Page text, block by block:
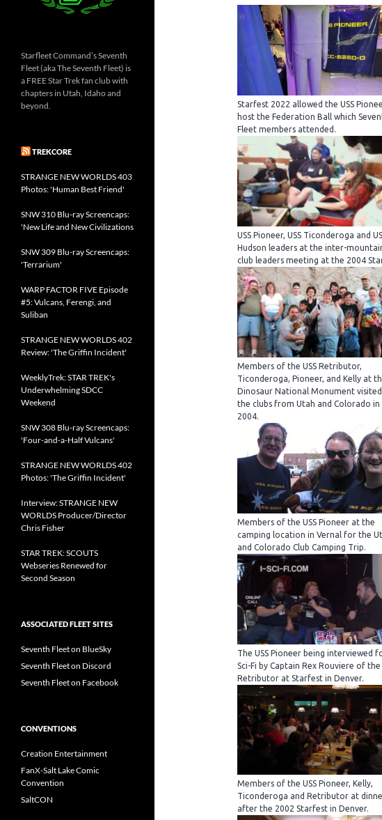
Starfest 2022 allowed the USS
host the Federation Ball which
Fleet members attended.
USS Pioneer, USS Ticonderoga and
Hudson leaders at the inter-
club leaders meeting at the 2004
Members of the USS Retributor,
Ticonderoga, Pioneer, and Kelly at
Dinosaur National Monument
the clubs from Utah and Colorado in
2004.
Members of the USS Pioneer at the
camping location in Vernal for the
and Colorado Club Camping Trip.
The USS Pioneer being interviewed
Sci-Fi by Captain Rex Rouviere of the
Retributor at Starfest in Denver.
Members of the USS Pioneer, Kelly,
Ticonderoga and Retributor at
after the 2002 Starfest in Denver.
Starfleet Command’s Seventh
Fleet (aka The Seventh Fleet) is
a FREE Star Trek fan club with
chapters in Utah, Idaho and
beyond.
TREKCORE
STRANGE NEW WORLDS 403
Photos: 'Human Best Friend'
SNW 310 Blu-ray Screencaps:
'New Life and New Civilizations
SNW 309 Blu-ray Screencaps:
'Terrarium'
WARP FACTOR FIVE Episode
#5: Vulcans, Ferengi, and
Suliban
STRANGE NEW WORLDS 402
Review: 'The Griffin Incident'
WeeklyTrek: STAR TREK's
Underwhelming SDCC
Weekend
SNW 308 Blu-ray Screencaps:
'Four-and-a-Half Vulcans'
STRANGE NEW WORLDS 402
Photos: 'The Griffin Incident'
Interview: STRANGE NEW
WORLDS Producer/Director
Chris Fisher
STAR TREK: SCOUTS
Webseries Renewed for
Second Season
ASSOCIATED FLEET SITES
Seventh Fleet on BlueSky
Seventh Fleet on Discord
Seventh Fleet on Facebook
CONVENTIONS
Creation Entertainment
FanX-Salt Lake Comic
Convention
SaltCON